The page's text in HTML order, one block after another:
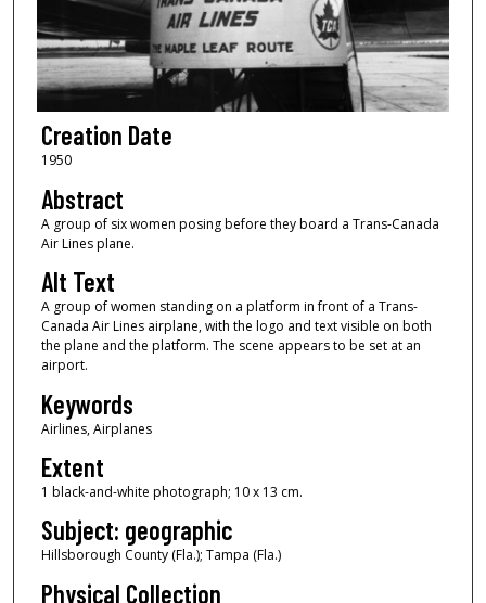
Creation Date
1950
Abstract
A group of six women posing before they board a Trans-Canada
Air Lines plane.
Alt Text
A group of women standing on a platform in front of a Trans-
Canada Air Lines airplane, with the logo and text visible on both
the plane and the platform. The scene appears to be set at an
airport.
Keywords
Airlines, Airplanes
Extent
1 black-and-white photograph; 10 x 13 cm.
Subject: geographic
Hillsborough County (Fla.); Tampa (Fla.)
Physical Collection